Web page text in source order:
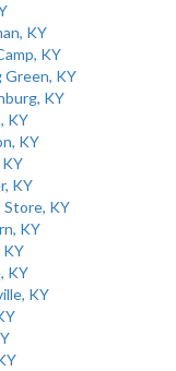
KY
KY
Green, KY
KY
KY
KY
KY
KY
KY
KY
KY
KY